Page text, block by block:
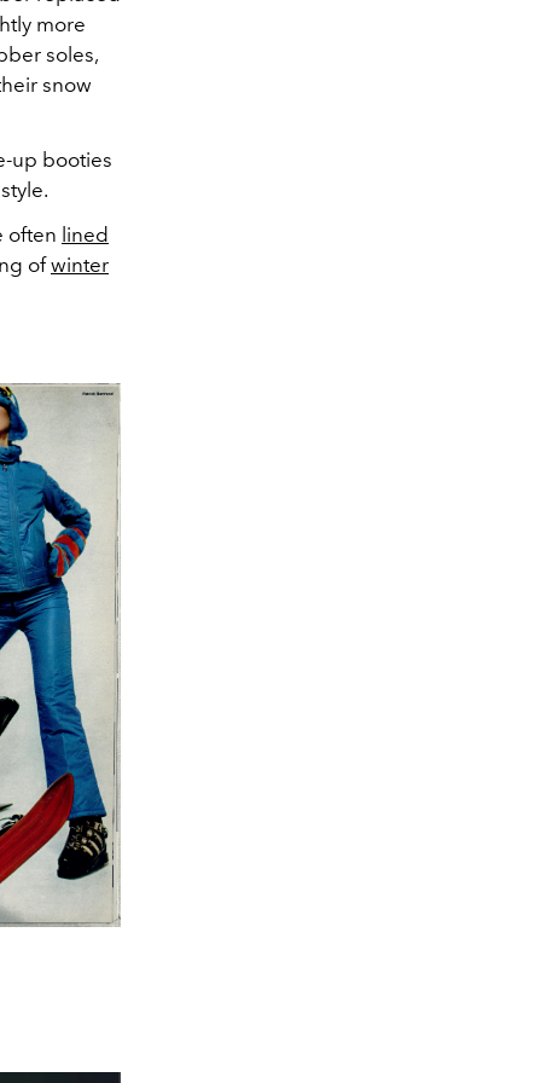
more
soles,
snow
up booties
often lined
ofwinter